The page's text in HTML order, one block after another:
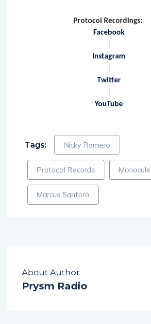
Protocol Recordings:
Facebook
|
Instagram
|
Twitter
|
Nicky Romero
Protocol Records Monocule
Marcus Santoro
About Author